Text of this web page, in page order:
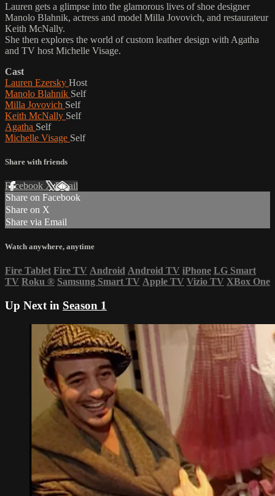
Lauren gets a glimpse into the glamorous lives of shoe designer
Manolo Blahnik, actress and model Milla Jovovich, and restaurateur
Keith McNally.
She then explores the world of custom leather design with Agatha
and TV host Michelle Visage.
Cast
Lauren Ezersky Host
Manolo Blahnik Self
Milla Jovovich Self
Keith McNally Self
Agatha Self
Michelle Visage Self
Share with friends
Facebook XEmail
Share on Facebook
Share on X
Share via Email
Watch anywhere, anytime
Fire Tablet Fire TV Android Android TV iPhone LG Smart
TV Roku ® Samsung Smart TV Apple TV Vizio TV XBox One
Up Next in Season 1